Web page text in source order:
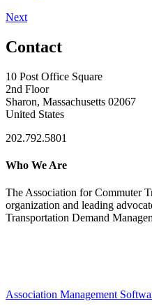
Next
Contact
10 Post Office Square
2nd Floor
Sharon, Massachusetts 02067
United States
202.792.5801
Who We Are
The Association for Commuter
organization and leading
Transportation Demand
Association Management